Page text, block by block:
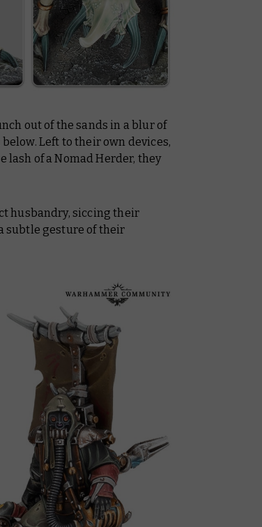
out of the sands in a blur of
Left to their own devices,
lash of a Nomad Herder, they
husbandry, siccing their
subtle gesture of their